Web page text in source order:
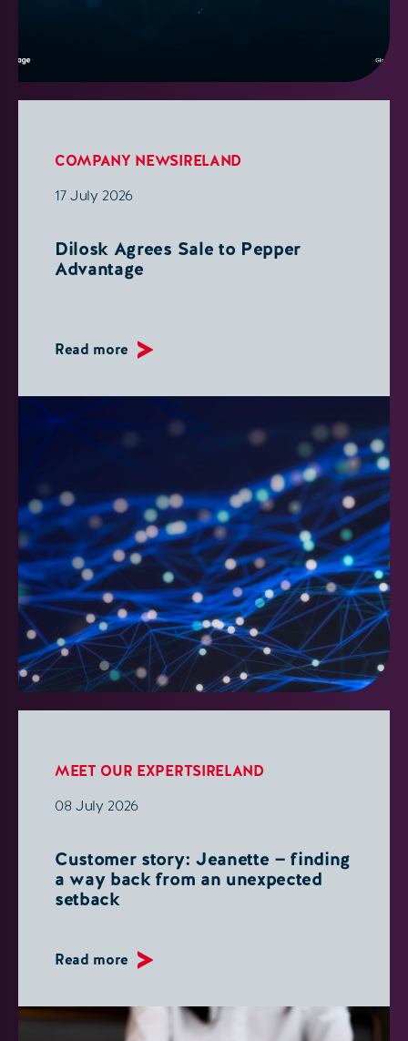
COMPANY NEWSIRELAND
17 July 2026
Dilosk Agrees Sale to Pepper
Advantage
Read more
MEET OUR EXPERTSIRELAND
08 July 2026
Customer story: Jeanette — finding
a way back from an unexpected
setback
Read more